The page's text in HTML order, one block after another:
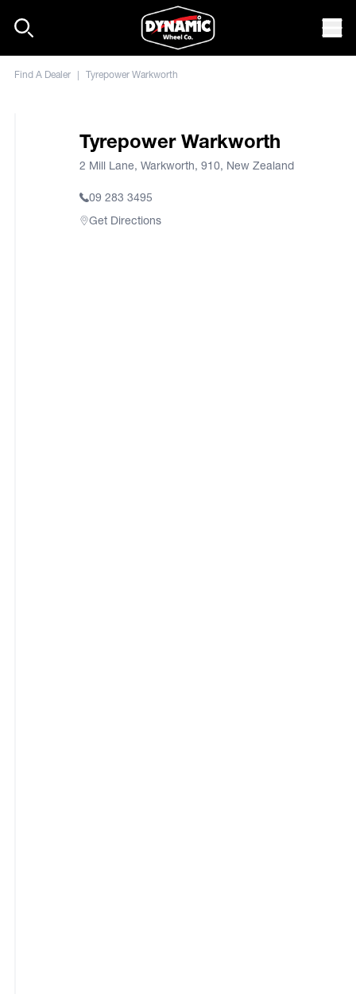
Find A Dealer | Tyrepower Warkworth
Tyrepower Warkworth
2 Mill Lane, Warkworth, 910, New Zealand
09 283 3495
Get Directions